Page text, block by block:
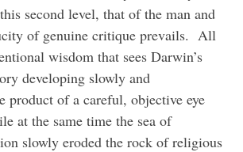
second level, that of the man and
of genuine critique prevails. All
wisdom that sees Darwin’s
developing slowly and
product of a careful, objective eye
at the same time the sea of
slowly eroded the rock of religious